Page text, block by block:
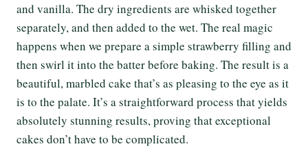
and vanilla. The dry ingredients are whisked together
separately, and then added to the wet. The real magic
happens when we prepare a simple strawberry filling and
then swirl it into the batter before baking. The result is a
beautiful, marbled cake that’s as pleasing to the eye as it
is to the palate. It’s a straightforward process that yields
absolutely stunning results, proving that exceptional
cakes don’t have to be complicated.